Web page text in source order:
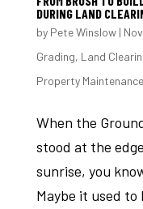
DURING LAND
by Pete Winslow|
Grading, Land
Property Maintenance
When the
stood at the
sunrise, you
Maybe it used to